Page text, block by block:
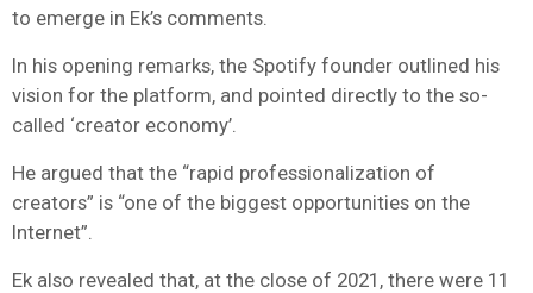
to emerge in Ek’s comments.
In his opening remarks, the Spotify founder outlined his
vision for the platform, and pointed directly to the so-
called ‘creator economy’.
He argued that the “rapid professionalization of
creators” is “one of the biggest opportunities on the
Internet”.
Ek also revealed that, at the close of 2021, there were 11